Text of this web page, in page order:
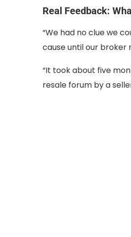
Real Feedback:
“We had no clue we
cause until our broker
“It took about five
resale forum by a